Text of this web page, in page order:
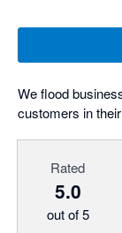
We flood
customers in
Rated
5.0
out of 5